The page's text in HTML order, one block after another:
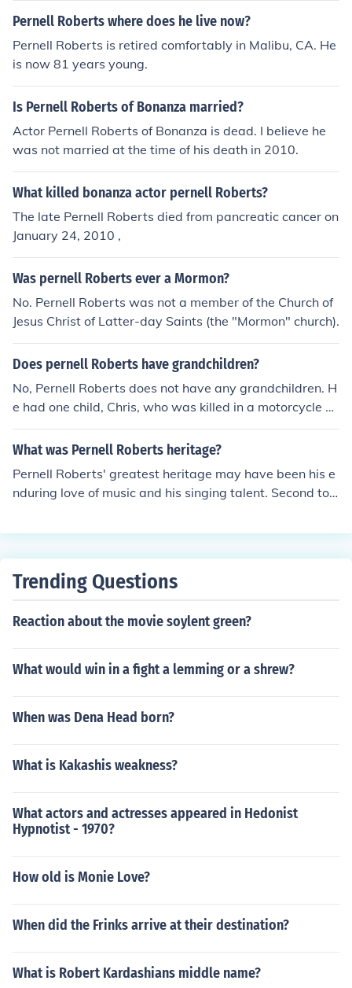
Pernell Roberts where does he live now?
Pernell Roberts is retired comfortably in Malibu, CA. He
is now 81 years young.
Is Pernell Roberts of Bonanza married?
Actor Pernell Roberts of Bonanza is dead. I believe he
was not married at the time of his death in 2010.
What killed bonanza actor pernell Roberts?
The late Pernell Roberts died from pancreatic cancer on
January 24, 2010 ,
Was pernell Roberts ever a Mormon?
No. Pernell Roberts was not a member of the Church of
Jesus Christ of Latter-day Saints (the "Mormon" church).
Does pernell Roberts have grandchildren?
No, Pernell Roberts does not have any grandchildren. H
e had one child, Chris, who was killed in a motorcycle ac
cident when he was 38. Chris never married.
What was Pernell Roberts heritage?
Pernell Roberts' greatest heritage may have been his e
nduring love of music and his singing talent. Second to t
Trending Questions
Reaction about the movie soylent green?
What would win in a fight a lemming or a shrew?
When was Dena Head born?
What is Kakashis weakness?
What actors and actresses appeared in Hedonist
Hypnotist - 1970?
How old is Monie Love?
When did the Frinks arrive at their destination?
What is Robert Kardashians middle name?